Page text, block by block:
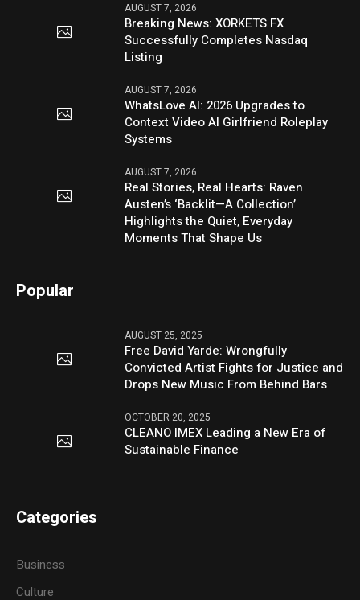
AUGUST 7, 2026
Breaking News: XORKETS FX
Successfully Completes Nasdaq
Listing
AUGUST 7, 2026
WhatsLove AI: 2026 Upgrades to
Context Video AI Girlfriend Roleplay
Systems
AUGUST 7, 2026
Real Stories, Real Hearts: Raven
Austen’s ‘Backlit—A Collection’
Highlights the Quiet, Everyday
Moments That Shape Us
Popular
AUGUST 25, 2025
Free David Yarde: Wrongfully
Convicted Artist Fights for Justice and
Drops New Music From Behind Bars
OCTOBER 20, 2025
CLEANO IMEX Leading a New Era of
Sustainable Finance
Categories
Business
Culture